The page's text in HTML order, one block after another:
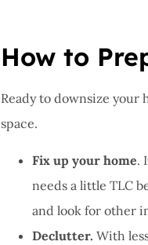
How to
Ready to downsize your
space.
Fix up your home.
needs a little TLC
and look for other
Declutter. With